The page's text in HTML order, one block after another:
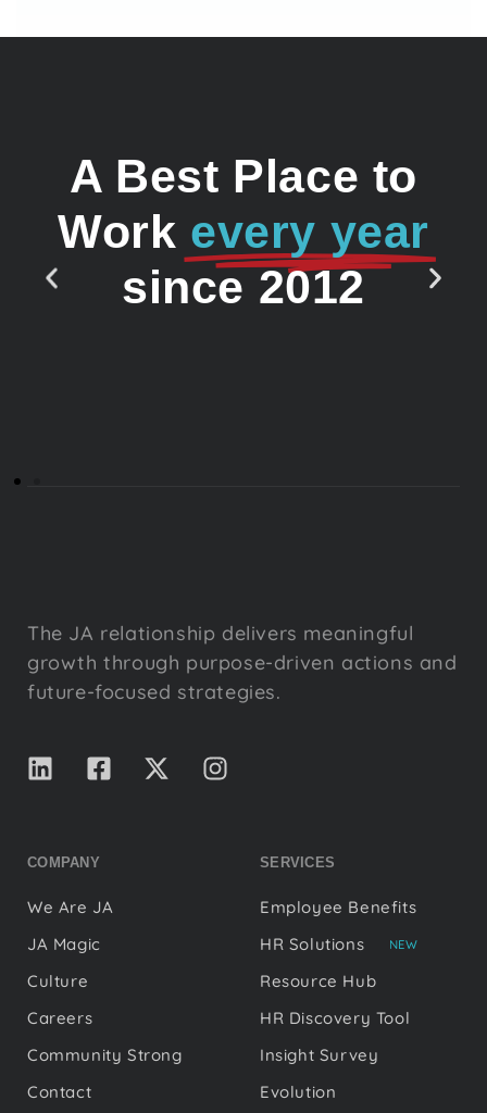
A Best Place to
Work every year
since 2012
The JA relationship delivers meaningful
growth through purpose-driven actions and
future-focused strategies.
COMPANY
We Are JA
JA Magic
Culture
Careers
Community Strong
Contact
SERVICES
Employee Benefits
HR Solutions
NEW
Resource Hub
HR Discovery Tool
Insight Survey
Evolution